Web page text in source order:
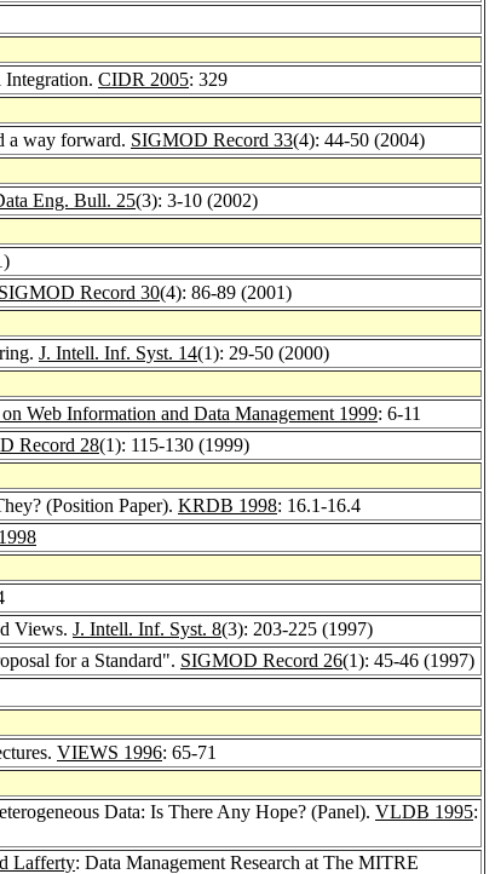
CIDR 2005: 329
a way forward. SIGMOD Record 33(4): 44-50 (2004)
Eng. Bull. 25(3): 3-10 (2002)
SIGMOD Record 30(4): 86-89 (2001)
J. Intell. Inf. Syst. 14(1): 29-50 (2000)
Web Information and Data Management 1999: 6-11
Record 28(1): 115-130 (1999)
(Position Paper). KRDB 1998: 16.1-16.4
Views. J. Intell. Inf. Syst. 8(3): 203-225 (1997)
for a Standard". SIGMOD Record 26(1): 45-46 (1997)
VIEWS 1996: 65-71
Data: Is There Any Hope? (Panel). VLDB 1995:
Lafferty: Data Management Research at The MITRE